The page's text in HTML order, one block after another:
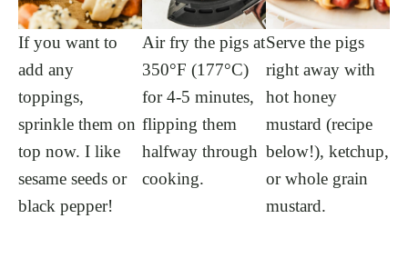
If you want to
add any
toppings,
sprinkle them on
top now. I like
sesame seeds or
black pepper!
Air fry the pigs at
350°F (177°C)
for 4-5 minutes,
flipping them
halfway through
cooking.
Serve the pigs
right away with
hot honey
mustard (recipe
below!), ketchup,
or whole grain
mustard.